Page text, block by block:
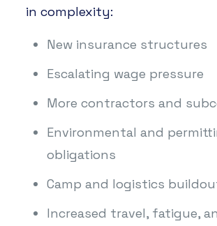
in complexity:
New insurance structures
Escalating wage pressure
More contractors and
Environmental and
obligations
Camp and logistics
Increased travel, fatigue,